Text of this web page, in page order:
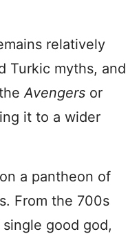
relatively
Turkic myths, and
theAvengers or
it to a wider
a pantheon of
From the 700s
single good god,